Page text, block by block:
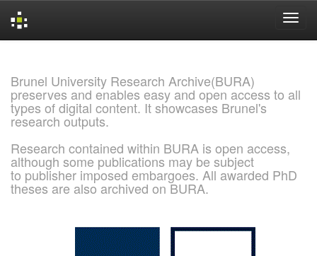
Brunel University Research Archive(BURA)
preserves and enables easy and open access to all
types of digital content. It showcases Brunel's
research outputs.
Research contained within BURA is open access,
although some publications may be subject
to publisher imposed embargoes. All awarded PhD
theses are also archived on BURA.